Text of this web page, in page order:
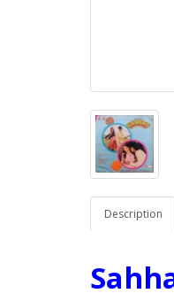
Description